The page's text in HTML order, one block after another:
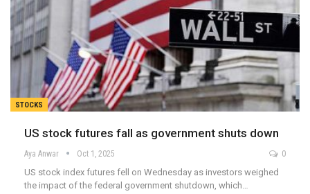
STOCKS
US stock futures fall as government shuts down
Aya Anwar Oct 1, 2025 0
US stock index futures fell on Wednesday as investors weighed
the impact of the federal government shutdown, which…